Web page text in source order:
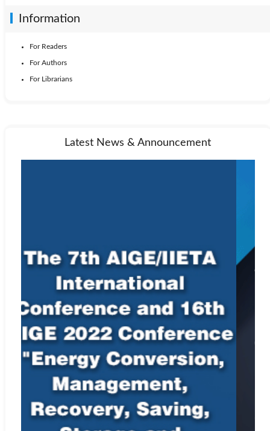
Information
For Readers
For Authors
For Librarians
Latest News & Announcement